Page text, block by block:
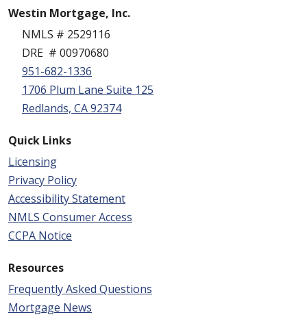
Westin Mortgage, Inc.
NMLS # 2529116
DRE # 00970680
951-682-1336
1706 Plum Lane Suite 125
Redlands, CA 92374
Quick Links
Licensing
Privacy Policy
Accessibility Statement
NMLS Consumer Access
CCPA Notice
Resources
Frequently Asked Questions
Mortgage News